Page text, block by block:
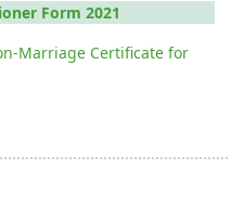
Form 2021
Marriage Certificate for